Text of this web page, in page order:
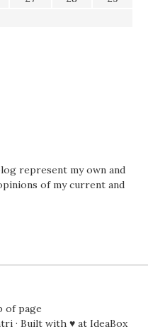
represent my own and
of my current and
of page
· Built with ♥ at IdeaBox